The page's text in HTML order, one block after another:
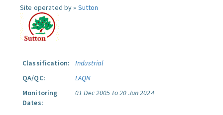
Site operated by » Sutton
Classification:
Industrial
QA/QC:
LAQN
Monitoring
Dates:
01 Dec 2005 to 20 Jun 2024